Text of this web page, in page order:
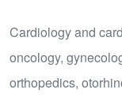
Cardiology and
oncology,
orthopedics,